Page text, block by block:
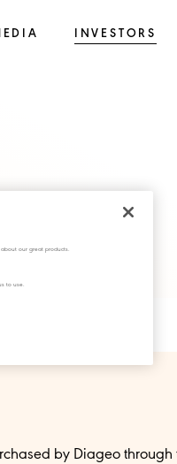
INVESTORS
by Diageo through
our great products.
to use.